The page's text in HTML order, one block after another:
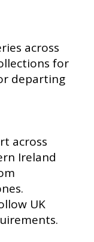
across
for
departing
across
Ireland
UK